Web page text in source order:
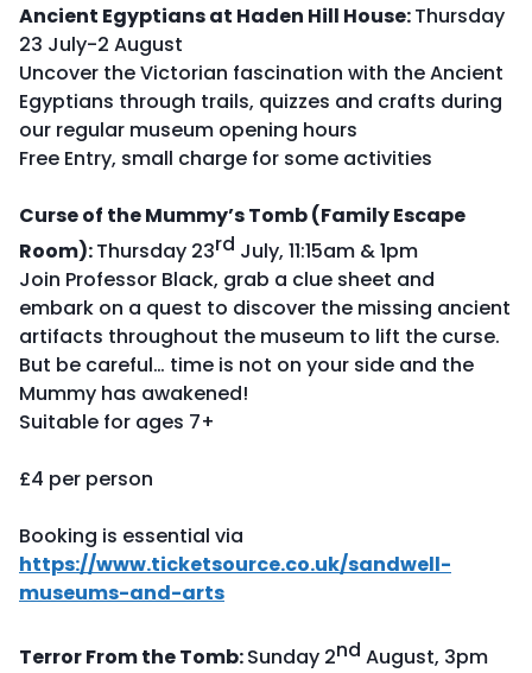
Ancient Egyptians at Haden Hill House:Thursday
23 July-2 August
Uncover the Victorian fascination with the Ancient
Egyptians through trails, quizzes and crafts during
our regular museum opening hours
Free Entry, small charge for some activities
Curse of the Mummy’s Tomb (Family Escape
Room):Thursday 23rd July, 11:15am & 1pm
Join Professor Black, grab a clue sheet and
embark on a quest to discover the missing ancient
artifacts throughout the museum to lift the curse.
But be careful… time is not on your side and the
Mummy has awakened!
Suitable for ages 7+
£4 per person
Booking is essential via
https://www.ticketsource.co.uk/sandwell-
museums-and-arts
Terror From the Tomb:Sunday 2nd August, 3pm